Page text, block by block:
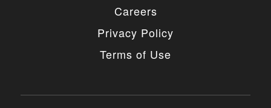
Careers
Privacy Policy
Terms of Use